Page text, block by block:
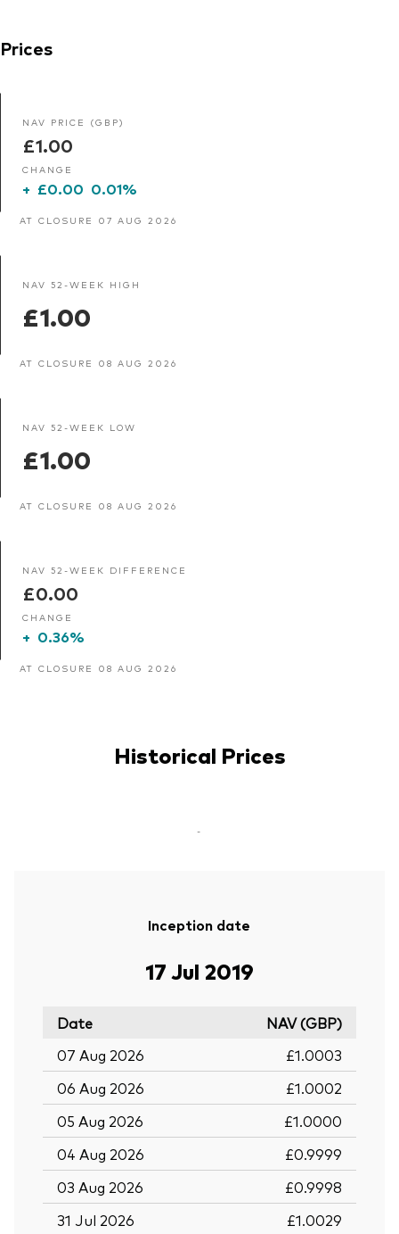
Prices
NAV PRICE (GBP)
£1.00
CHANGE
+ £0.00 0.01%
AT CLOSURE 07 AUG 2026
NAV 52-WEEK HIGH
£1.00
AT CLOSURE 08 AUG 2026
NAV 52-WEEK LOW
£1.00
AT CLOSURE 08 AUG 2026
NAV 52-WEEK DIFFERENCE
£0.00
CHANGE
+ 0.36%
AT CLOSURE 08 AUG 2026
Historical Prices
-
Inception date
17 Jul 2019
Date
NAV (GBP)
07 Aug 2026
£1.0003
06 Aug 2026
£1.0002
05 Aug 2026
£1.0000
04 Aug 2026
£0.9999
03 Aug 2026
£0.9998
31 Jul 2026
£1.0029